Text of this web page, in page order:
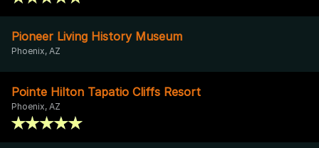
Pioneer Living History Museum
Phoenix, AZ
Pointe Hilton Tapatio Cliffs Resort
Phoenix, AZ